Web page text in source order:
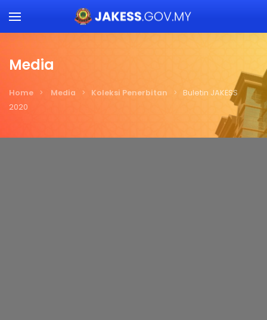
Skip to main content
Media
Home Media Koleksi Penerbitan
Buletin JAKESS
2020